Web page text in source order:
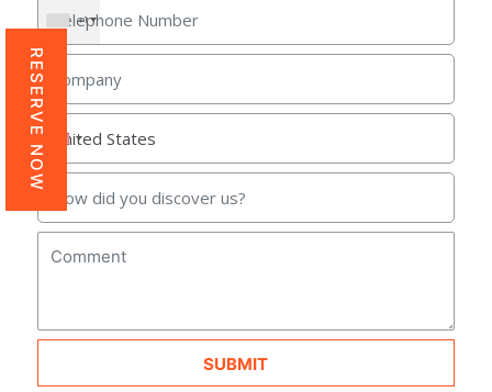
RESERVE NOW
+1
SUBMIT